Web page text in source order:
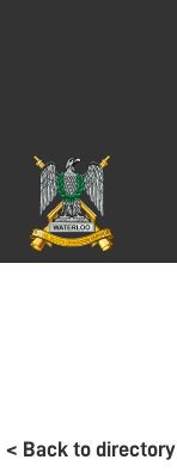
< Back to directory